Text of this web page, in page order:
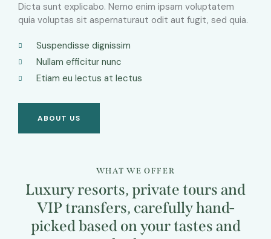
Dicta sunt explicabo. Nemo enim ipsam voluptatem
quia voluptas sit aspernaturaut odit aut fugit, sed quia.
Suspendisse dignissim
Nullam efficitur nunc
Etiam eu lectus at lectus
ABOUT US
WHAT WE OFFER
Luxury resorts, private tours and
VIP transfers, carefully hand-
picked based on your tastes and